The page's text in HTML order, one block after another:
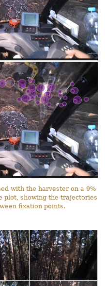
with the harvester on a 9%
plot, showing the trajectories
fixation points.